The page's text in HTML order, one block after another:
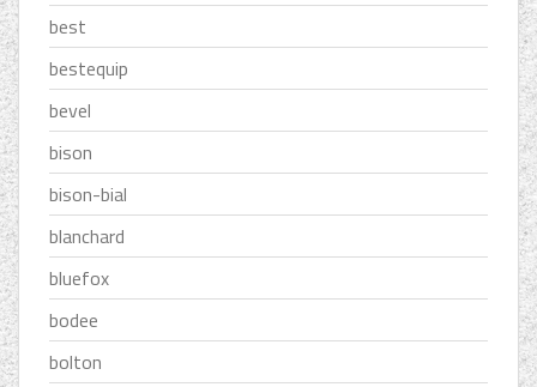
best
bestequip
bevel
bison
bison-bial
blanchard
bluefox
bodee
bolton